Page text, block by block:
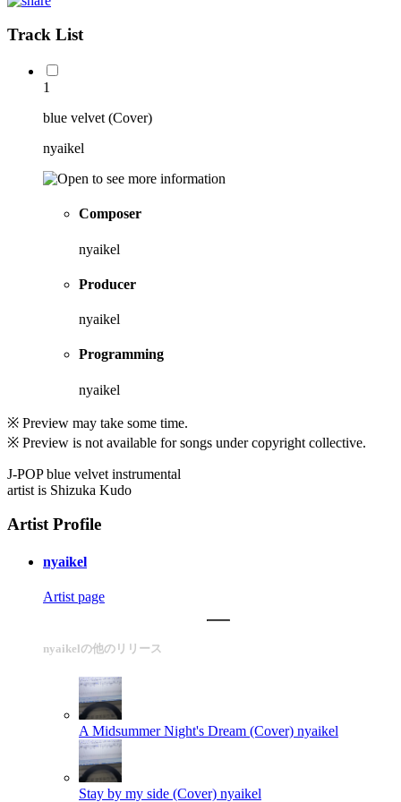
Track List
1
blue velvet (Cover)
nyaikel
Composer
nyaikel
Producer
nyaikel
Programming
nyaikel
※ Preview may take some time.
※ Preview is not available for songs under copyright collective.
J-POP blue velvet instrumental
artist is Shizuka Kudo
Artist Profile
nyaikel
Artist page
nyaikelの他のリリース
A Midsummer Night's Dream (Cover) nyaikel
Stay by my side (Cover) nyaikel